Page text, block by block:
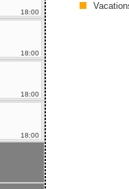
18:00
18:00
18:00
18:00